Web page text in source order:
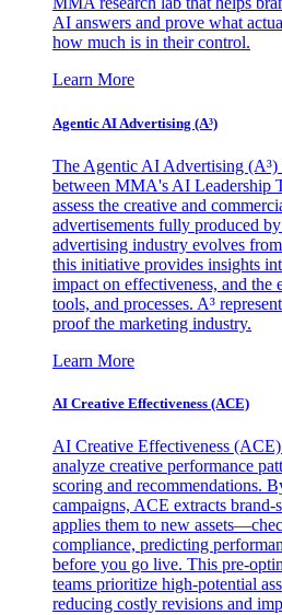
AI answers and prove what
how much is in their control.
Learn More
Agentic AI Advertising (A³)
The Agentic AI Advertising (A³)
between MMA's AI Leadership
assess the creative and
advertisements fully produced
advertising industry evolves
this initiative provides insights
impact on effectiveness, and
tools, and processes. A³
proof the marketing industry.
Learn More
AI Creative Effectiveness (ACE)
AI Creative Effectiveness
analyze creative performance
scoring and recommendations.
campaigns, ACE extracts brand-
applies them to new
compliance, predicting
before you go live. This pre-
teams prioritize high-potential
reducing costly revisions and